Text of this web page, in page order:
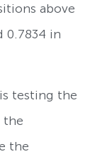
above
0.7834 in
testing the
the
the